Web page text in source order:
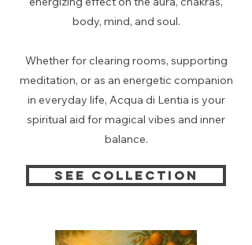
body, mind, and soul.
Whether for clearing rooms, supporting
meditation, or as an energetic companion
in everyday life, Acqua di Lentia is your
spiritual aid for magical vibes and inner
balance.
See collection